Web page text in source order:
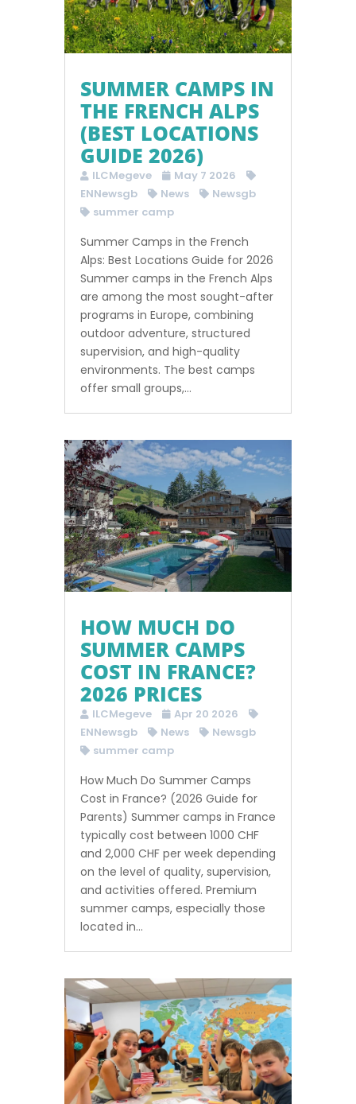
SUMMER CAMPS IN
THE FRENCH ALPS
(BEST LOCATIONS
GUIDE 2026)
ILCMegeve
May 7 2026
ENNewsgb
News
Newsgb
summer camp
Summer Camps in the French
Alps: Best Locations Guide for 2026
Summer camps in the French Alps
are among the most sought-after
programs in Europe, combining
outdoor adventure, structured
supervision, and high-quality
environments. The best camps
offer small groups,...
HOW MUCH DO
SUMMER CAMPS
COST IN FRANCE?
2026 PRICES
ILCMegeve
Apr 20 2026
ENNewsgb
News
Newsgb
summer camp
How Much Do Summer Camps
Cost in France? (2026 Guide for
Parents) Summer camps in France
typically cost between 1000 CHF
and 2,000 CHF per week depending
on the level of quality, supervision,
and activities offered. Premium
summer camps, especially those
located in...